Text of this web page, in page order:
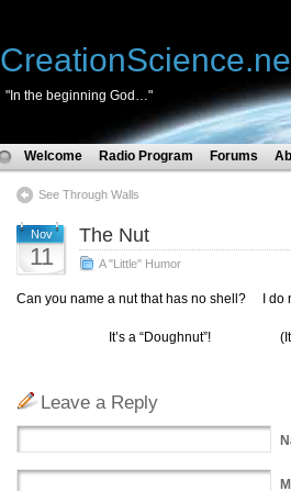
"In the beginning God…"
Welcome Radio Program Forums
See Through Walls
Nov
11
The Nut
A "Little" Humor
Can you name a nut that has no shell? I
It’s a “Doughnut”! (It’s also
Leave a Reply